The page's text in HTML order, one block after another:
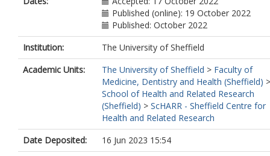
Published (online): 19 October 2022
Published: October 2022
Institution:
The University of Sheffield
Academic Units:
The University of Sheffield > Faculty of
Medicine, Dentistry and Health (Sheffield) >
School of Health and Related Research
(Sheffield) > ScHARR - Sheffield Centre for
Health and Related Research
Date Deposited:
16 Jun 2023 15:54